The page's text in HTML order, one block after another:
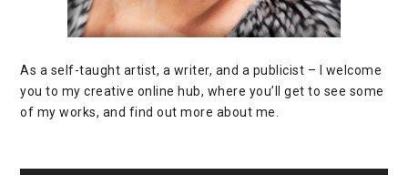
As a self-taught artist, a writer, and a publicist – I welcome
you to my creative online hub, where you’ll get to see some
of my works, and find out more about me.